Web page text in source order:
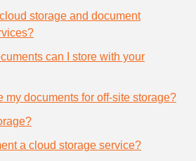
storage and document
can I store with your
my documents for off-site storage?
a cloud storage service?